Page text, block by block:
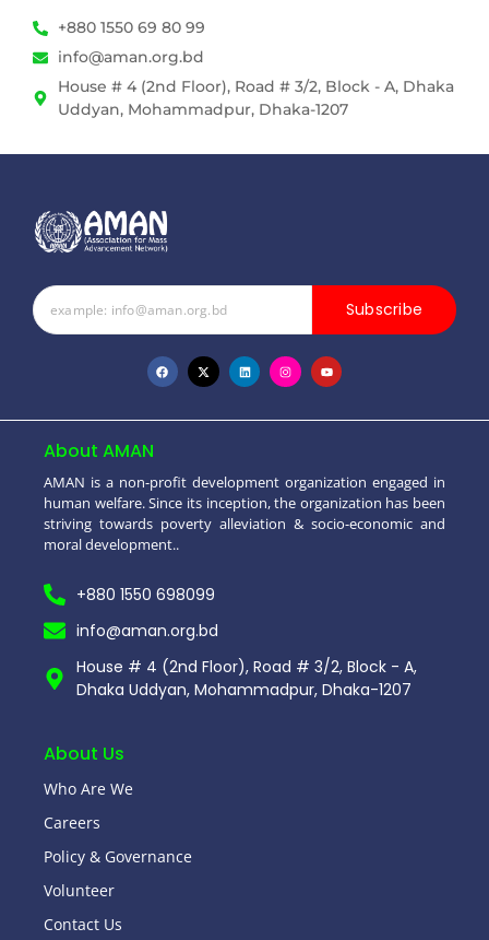
+880 1550 69 80 99
info@aman.org.bd
House # 4 (2nd Floor), Road # 3/2, Block - A, Dhaka
Uddyan, Mohammadpur, Dhaka-1207
Subscribe
About AMAN
AMAN is a non-profit development organization engaged in
human welfare. Since its inception, the organization has been
striving towards poverty alleviation & socio-economic and
moral development..
+880 1550 698099
info@aman.org.bd
House # 4 (2nd Floor), Road # 3/2, Block - A,
Dhaka Uddyan, Mohammadpur, Dhaka-1207
About Us
Who Are We
Careers
Policy & Governance
Volunteer
Contact Us